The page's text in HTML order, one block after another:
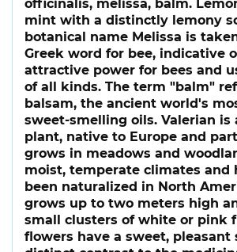
officinalis, melissa, balm.
mint with a distinctly lemony
botanical name Melissa is
Greek word for bee, indicative
attractive power for bees and
of all kinds. The term "balm"
balsam, the ancient world's
sweet-smelling oils. Valerian is
plant, native to Europe and
grows in meadows and
moist, temperate climates and
been naturalized in North
grows up to two meters high
small clusters of white or pink
flowers have a sweet, pleasant